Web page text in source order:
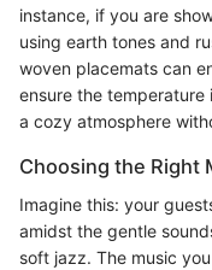
instance, if you are
using earth tones and
woven placemats can
ensure the
a cozy atmosphere
Choosing the Right
Imagine this: your
amidst the gentle
soft jazz. The music